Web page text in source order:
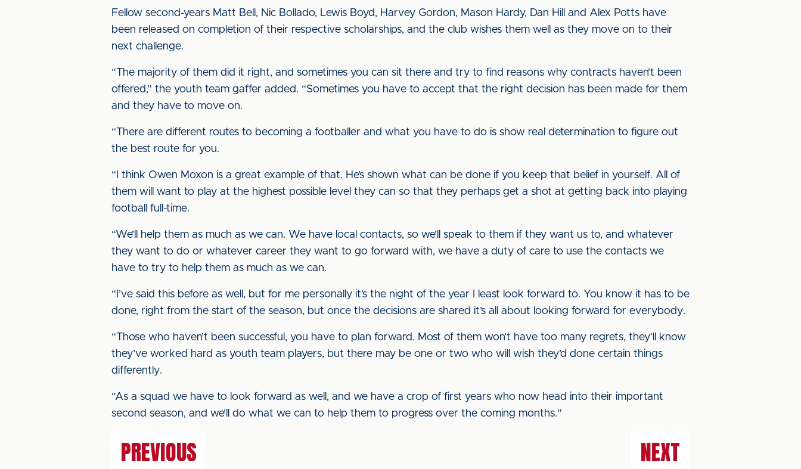
Fellow second-years Matt Bell, Nic Bollado, Lewis Boyd, Harvey Gordon, Mason Hardy, Dan Hill and Alex Potts have
been released on completion of their respective scholarships, and the club wishes them well as they move on to their
next challenge.
“The majority of them did it right, and sometimes you can sit there and try to find reasons why contracts haven’t been
offered,” the youth team gaffer added. “Sometimes you have to accept that the right decision has been made for them
and they have to move on.
“There are different routes to becoming a footballer and what you have to do is show real determination to figure out
the best route for you.
“I think Owen Moxon is a great example of that. He’s shown what can be done if you keep that belief in yourself. All of
them will want to play at the highest possible level they can so that they perhaps get a shot at getting back into playing
football full-time.
“We’ll help them as much as we can. We have local contacts, so we’ll speak to them if they want us to, and whatever
they want to do or whatever career they want to go forward with, we have a duty of care to use the contacts we
have to try to help them as much as we can.
“I’ve said this before as well, but for me personally it’s the night of the year I least look forward to. You know it has to be
done, right from the start of the season, but once the decisions are shared it’s all about looking forward for everybody.
“Those who haven’t been successful, you have to plan forward. Most of them won’t have too many regrets, they’ll know
they’ve worked hard as youth team players, but there may be one or two who will wish they’d done certain things
differently.
“As a squad we have to look forward as well, and we have a crop of first years who now head into their important
second season, and we’ll do what we can to help them to progress over the coming months.”
PREVIOUS NEXT